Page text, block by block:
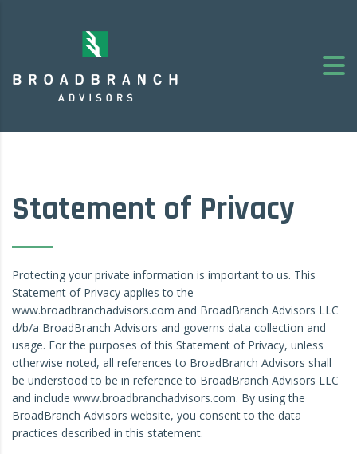
Statement of Privacy
Protecting your private information is important to us. This
Statement of Privacy applies to the
www.broadbranchadvisors.com and BroadBranch Advisors LLC
d/b/a BroadBranch Advisors and governs data collection and
usage. For the purposes of this Statement of Privacy, unless
otherwise noted, all references to BroadBranch Advisors shall
be understood to be in reference to BroadBranch Advisors LLC
and include www.broadbranchadvisors.com. By using the
BroadBranch Advisors website, you consent to the data
practices described in this statement.